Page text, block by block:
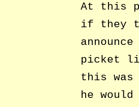
At this
if they
picket
this was
he would